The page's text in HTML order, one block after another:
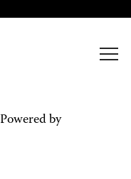
Powered by